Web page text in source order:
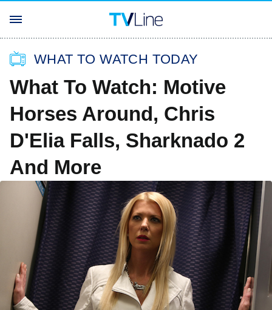
WHAT TO WATCH TODAY
What To Watch: Motive
Horses Around, Chris
D'Elia Falls, Sharknado 2
And More